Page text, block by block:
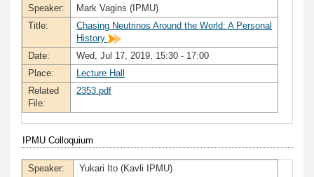
Speaker:
Mark Vagins (IPMU)
Title:
Chasing Neutrinos Around the World: A Personal
History
Date:
Wed, Jul 17, 2019, 15:30 - 17:00
Place:
Lecture Hall
Related
File:
2353.pdf
IPMU Colloquium
Speaker:
Yukari Ito (Kavli IPMU)